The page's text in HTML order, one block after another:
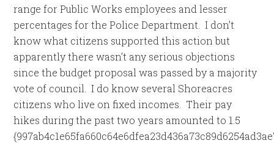
range for Public Works employees and lesser
percentages for the Police Department. I don’t
know what citizens supported this action but
apparently there wasn’t any serious objections
since the budget proposal was passed by a majority
vote of council. I do know several Shoreacres
citizens who live on fixed incomes. Their pay
hikes during the past two years amounted to 1.5